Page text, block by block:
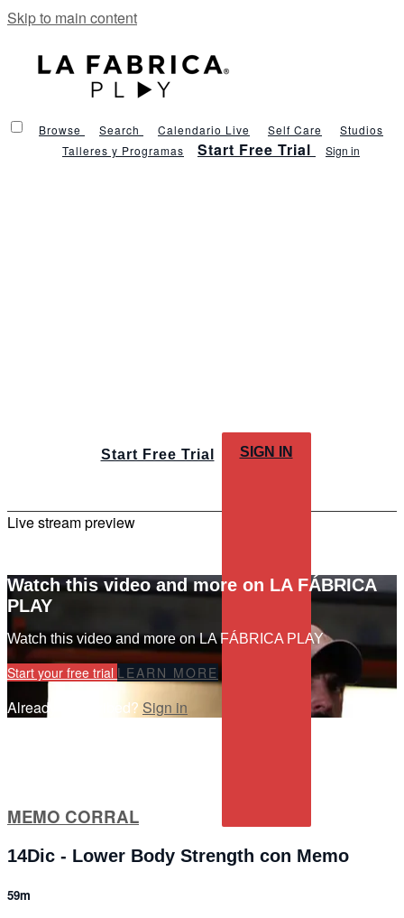
Skip to main content
Browse Search Calendario Live Self Care
Studios
Talleres y Programas
Start Free Trial Sign in
Start Free Trial SIGN IN
Live stream preview
Watch this video and more on LA FÁBRICA
PLAY
Watch this video and more on LA FÁBRICA PLAY
Start your free trial LEARN MORE
Already subscribed? Sign in
MEMO CORRAL
14Dic - Lower Body Strength con Memo
59m